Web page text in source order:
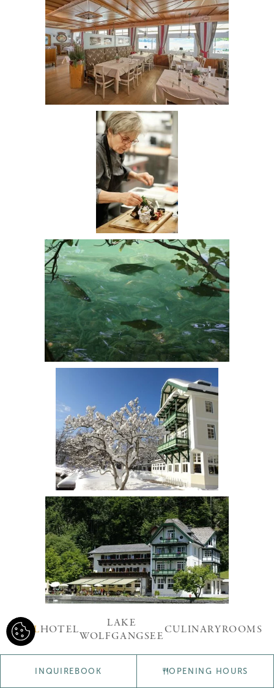
OPENING HOURS
INQUIRE BOOK
ALLHOTEL
LAKE
WOLFGANGSEE
CULINARYROOMS